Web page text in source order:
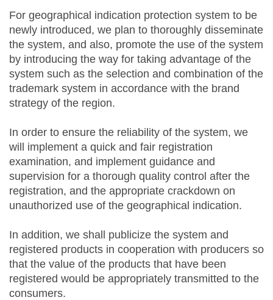
For geographical indication protection system to be
newly introduced, we plan to thoroughly disseminate
the system, and also, promote the use of the system
by introducing the way for taking advantage of the
system such as the selection and combination of the
trademark system in accordance with the brand
strategy of the region.
In order to ensure the reliability of the system, we
will implement a quick and fair registration
examination, and implement guidance and
supervision for a thorough quality control after the
registration, and the appropriate crackdown on
unauthorized use of the geographical indication.
In addition, we shall publicize the system and
registered products in cooperation with producers so
that the value of the products that have been
registered would be appropriately transmitted to the
consumers.